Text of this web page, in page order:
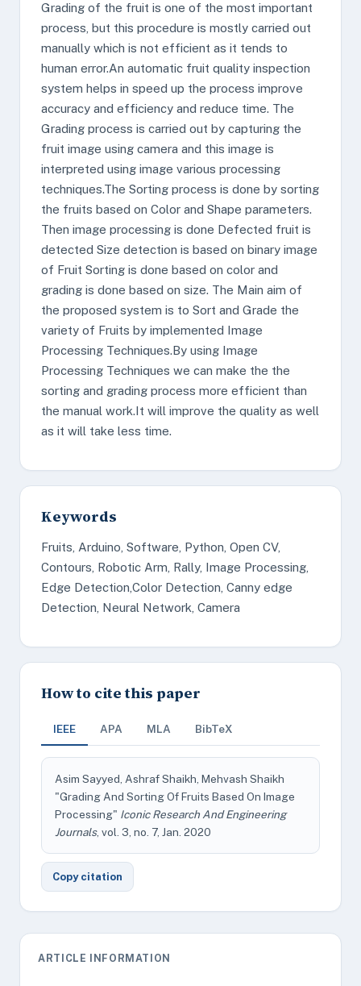
Grading of the fruit is one of the most important
process, but this procedure is mostly carried out
manually which is not efficient as it tends to
human error.An automatic fruit quality inspection
system helps in speed up the process improve
accuracy and efficiency and reduce time. The
Grading process is carried out by capturing the
fruit image using camera and this image is
interpreted using image various processing
techniques.The Sorting process is done by sorting
the fruits based on Color and Shape parameters.
Then image processing is done Defected fruit is
detected Size detection is based on binary image
of Fruit Sorting is done based on color and
grading is done based on size. The Main aim of
the proposed system is to Sort and Grade the
variety of Fruits by implemented Image
Processing Techniques.By using Image
Processing Techniques we can make the the
sorting and grading process more efficient than
the manual work.It will improve the quality as well
as it will take less time.
Keywords
Fruits, Arduino, Software, Python, Open CV,
Contours, Robotic Arm, Rally, Image Processing,
Edge Detection,Color Detection, Canny edge
Detection, Neural Network, Camera
How to cite this paper
IEEE APA MLA BibTeX
Asim Sayyed, Ashraf Shaikh, Mehvash Shaikh
"Grading And Sorting Of Fruits Based On Image
Processing" Iconic Research And Engineering
Journals, vol. 3, no. 7, Jan. 2020
Copy citation
ARTICLE INFORMATION